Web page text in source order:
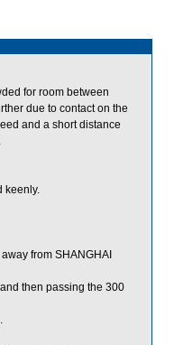
for room between
due to contact on the
and a short distance
keenly.
from SHANGHAI
then passing the 300